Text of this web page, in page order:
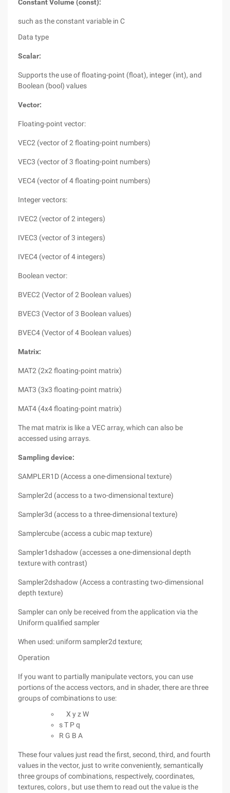
Constant Volume (const):
such as the constant variable in C
Data type
Scalar:
Supports the use of floating-point (float), integer (int), and
Boolean (bool) values
Vector:
Floating-point vector:
VEC2 (vector of 2 floating-point numbers)
VEC3 (vector of 3 floating-point numbers)
VEC4 (vector of 4 floating-point numbers)
Integer vectors:
IVEC2 (vector of 2 integers)
IVEC3 (vector of 3 integers)
IVEC4 (vector of 4 integers)
Boolean vector:
BVEC2 (Vector of 2 Boolean values)
BVEC3 (Vector of 3 Boolean values)
BVEC4 (Vector of 4 Boolean values)
Matrix:
MAT2 (2x2 floating-point matrix)
MAT3 (3x3 floating-point matrix)
MAT4 (4x4 floating-point matrix)
The mat matrix is like a VEC array, which can also be
accessed using arrays.
Sampling device:
SAMPLER1D (Access a one-dimensional texture)
Sampler2d (access to a two-dimensional texture)
Sampler3d (access to a three-dimensional texture)
Samplercube (access a cubic map texture)
Sampler1dshadow (accesses a one-dimensional depth
texture with contrast)
Sampler2dshadow (Access a contrasting two-dimensional
depth texture)
Sampler can only be received from the application via the
Uniform qualified sampler
When used: uniform sampler2d texture;
Operation
If you want to partially manipulate vectors, you can use
portions of the access vectors, and in shader, there are three
groups of combinations to use:
X y z W
s T P q
R G B A
These four values just read the first, second, third, and fourth
values in the vector, just to write conveniently, semantically
three groups of combinations, respectively, coordinates,
textures, colors , but use them to read out the value is the